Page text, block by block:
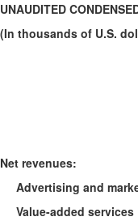
UNAUDITED
(In thousands of U.S.
Net revenues:
Advertising and
Value-added services